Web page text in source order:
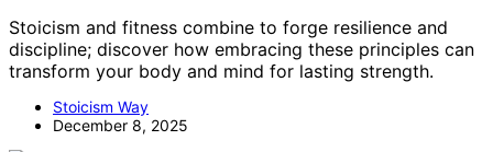
Stoicism and fitness combine to forge resilience and
discipline; discover how embracing these principles can
transform your body and mind for lasting strength.
Stoicism Way
December 8, 2025